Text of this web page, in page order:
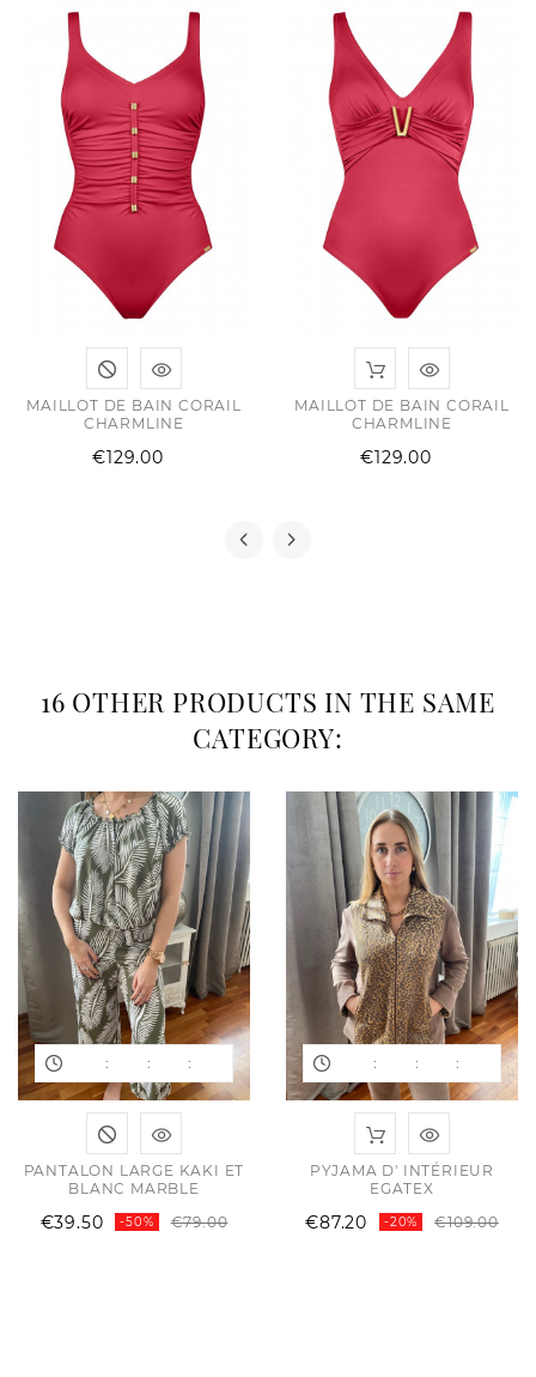
MAILLOT DE BAIN CORAIL
CHARMLINE
€129.00
MAILLOT DE BAIN CORAIL
CHARMLINE
€129.00
16 OTHER PRODUCTS IN THE SAME
CATEGORY:
: : :
PANTALON LARGE KAKI ET
BLANC MARBLE
€39.50 -50% €79.00Regular
Price
: : :
PYJAMA D' INTÉRIEUR
EGATEX
€87.20 -20% €109.00